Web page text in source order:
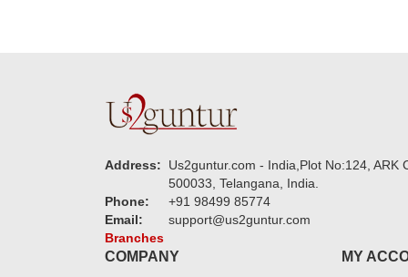
Address:
Us2guntur.com - India,Plot No:124,
500033, Telangana, India.
Phone:
+91 98499 85774
Email:
support@us2guntur.com
Branches
COMPANY MY